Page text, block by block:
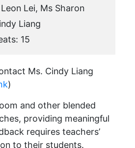
Lei, Ms Sharon
Liang
15
Ms. Cindy Liang
)
and other blended
providing meaningful
requires teachers’
to their students.